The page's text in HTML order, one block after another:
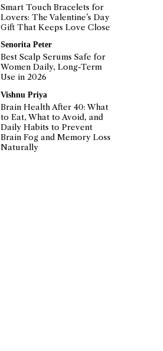
Smart Touch Bracelets for
Lovers: The Valentine’s Day
Gift That Keeps Love Close
Senorita Peter
Best Scalp Serums Safe for
Women Daily, Long-Term
Use in 2026
Vishnu Priya
Brain Health After 40: What
to Eat, What to Avoid, and
Daily Habits to Prevent
Brain Fog and Memory Loss
Naturally